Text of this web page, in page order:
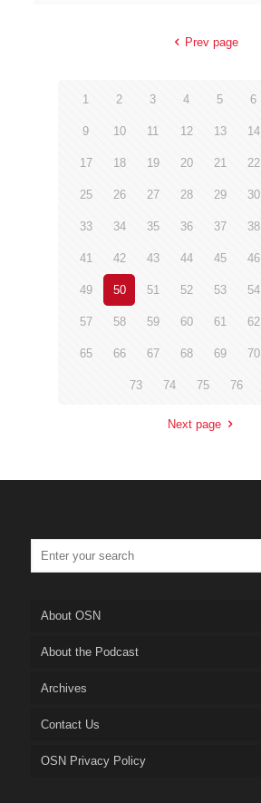
Prev page
1 2 3 4 5 6
9 10 11 12 13 14
17 18 19 20 21 22
25 26 27 28 29 30
33 34 35 36 37 38
41 42 43 44 45 46
49 50 51 52 53 54
57 58 59 60 61 62
65 66 67 68 69 70
73 74 75 76
Next page
About OSN
About the Podcast
Archives
Contact Us
OSN Privacy Policy